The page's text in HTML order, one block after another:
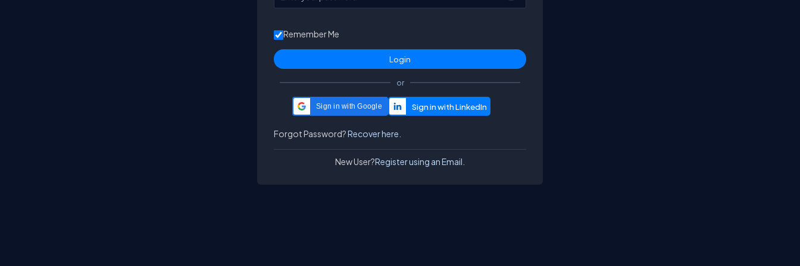
Remember Me
or
Sign in with Google
Forgot Password?Recover here.
New User?Register using an Email.